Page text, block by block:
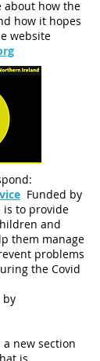
about how the
how it hopes
website
Funded by
is to provide
and
them manage
problems
the Covid
by
a new section